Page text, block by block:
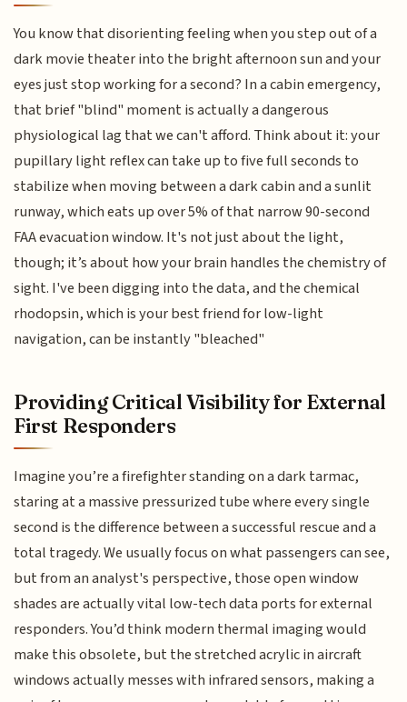
You know that disorienting feeling when you step out of a
dark movie theater into the bright afternoon sun and your
eyes just stop working for a second? In a cabin emergency,
that brief "blind" moment is actually a dangerous
physiological lag that we can't afford. Think about it: your
pupillary light reflex can take up to five full seconds to
stabilize when moving between a dark cabin and a sunlit
runway, which eats up over 5% of that narrow 90-second
FAA evacuation window. It's not just about the light,
though; it’s about how your brain handles the chemistry of
sight. I've been digging into the data, and the chemical
rhodopsin, which is your best friend for low-light
navigation, can be instantly "bleached"
Providing Critical Visibility for External
First Responders
Imagine you’re a firefighter standing on a dark tarmac,
staring at a massive pressurized tube where every single
second is the difference between a successful rescue and a
total tragedy. We usually focus on what passengers can see,
but from an analyst's perspective, those open window
shades are actually vital low-tech data ports for external
responders. You’d think modern thermal imaging would
make this obsolete, but the stretched acrylic in aircraft
windows actually messes with infrared sensors, making a